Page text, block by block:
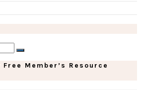
Member’s Resource